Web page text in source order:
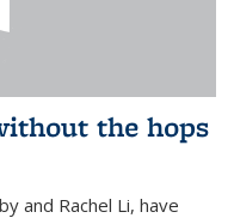
the hops
and Rachel Li, have